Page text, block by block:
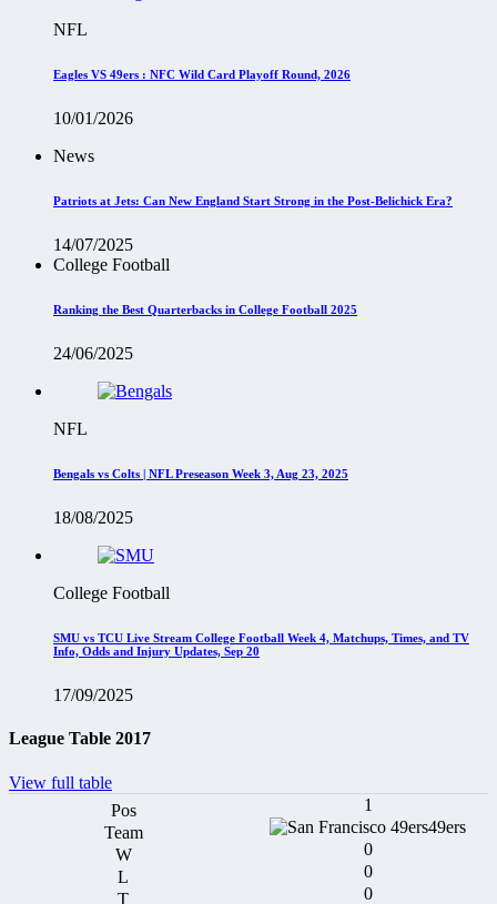
NFL
Eagles VS 49ers : NFC Wild Card Playoff Round, 2026
10/01/2026
News
Patriots at Jets: Can New England Start Strong in the Post-Belichick Era?
14/07/2025
College Football
Ranking the Best Quarterbacks in College Football 2025
24/06/2025
NFL
Bengals vs Colts | NFL Preseason Week 3, Aug 23, 2025
18/08/2025
College Football
SMU vs TCU Live Stream College Football Week 4, Matchups, Times, and TV
Info, Odds and Injury Updates, Sep 20
17/09/2025
League Table 2017
View full table
1
49ers
0
0
0